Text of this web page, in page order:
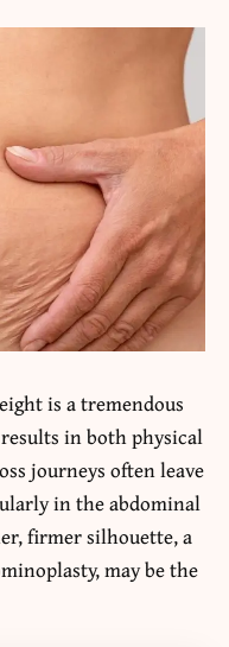
is a tremendous
in both physical
journeys often leave
in the abdominal
firmer silhouette, a
may be the